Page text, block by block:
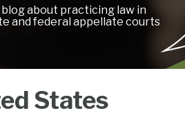
blog about practicing law in
and federal appellate courts
States